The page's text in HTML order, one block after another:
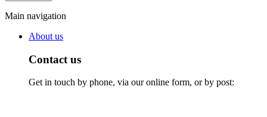
Main navigation
About us
Contact us
Get in touch by phone, via our online form, or by post: